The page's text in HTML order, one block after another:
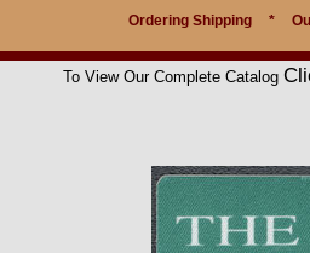
Ordering Shipping *
To View Our Complete Catalog